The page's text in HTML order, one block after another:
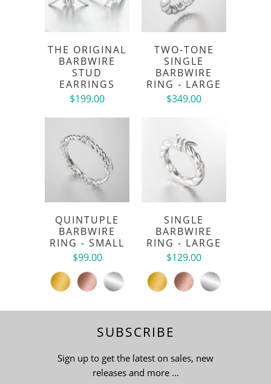
THE ORIGINAL
BARBWIRE
STUD
EARRINGS
$199.00
TWO-TONE
SINGLE
BARBWIRE
RING - LARGE
$349.00
QUINTUPLE
BARBWIRE
RING - SMALL
$99.00
SINGLE
BARBWIRE
RING - LARGE
$129.00
SUBSCRIBE
Sign up to get the latest on sales, new
releases and more …